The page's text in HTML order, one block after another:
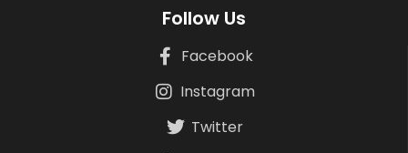
Follow Us
Facebook
Instagram
Twitter